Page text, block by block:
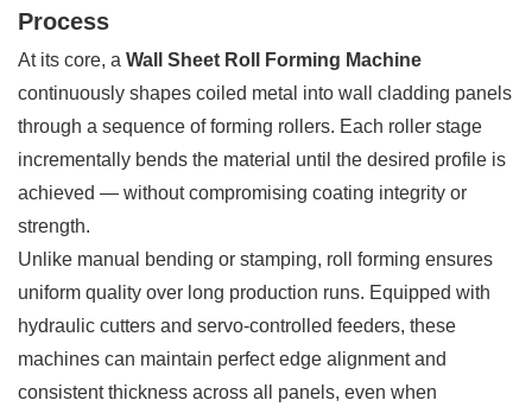
Process
At its core, a Wall Sheet Roll Forming Machine
continuously shapes coiled metal into wall cladding panels
through a sequence of forming rollers. Each roller stage
incrementally bends the material until the desired profile is
achieved — without compromising coating integrity or
strength.
Unlike manual bending or stamping, roll forming ensures
uniform quality over long production runs. Equipped with
hydraulic cutters and servo-controlled feeders, these
machines can maintain perfect edge alignment and
consistent thickness across all panels, even when